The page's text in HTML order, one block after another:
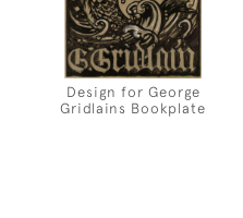
Design for George
Gridlains Bookplate